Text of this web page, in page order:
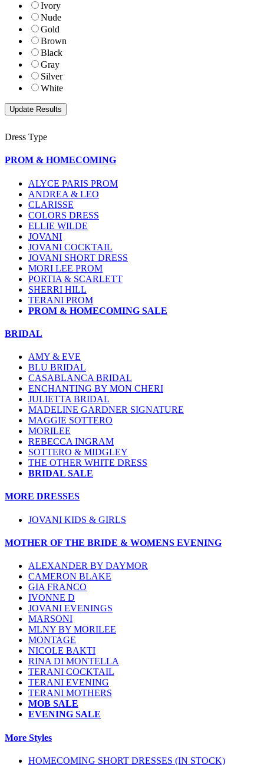
Ivory
Nude
Gold
Brown
Black
Gray
Silver
White
Dress Type
PROM & HOMECOMING
ALYCE PARIS PROM
ANDREA & LEO
CLARISSE
COLORS DRESS
ELLIE WILDE
JOVANI
JOVANI COCKTAIL
JOVANI SHORT DRESS
MORI LEE PROM
PORTIA & SCARLETT
SHERRI HILL
TERANI PROM
PROM & HOMECOMING SALE
BRIDAL
AMY & EVE
BLU BRIDAL
CASABLANCA BRIDAL
ENCHANTING BY MON CHERI
JULIETTA BRIDAL
MADELINE GARDNER SIGNATURE
MAGGIE SOTTERO
MORILEE
REBECCA INGRAM
SOTTERO & MIDGLEY
THE OTHER WHITE DRESS
BRIDAL SALE
MORE DRESSES
JOVANI KIDS & GIRLS
MOTHER OF THE BRIDE & WOMENS EVENING
ALEXANDER BY DAYMOR
CAMERON BLAKE
GIA FRANCO
IVONNE D
JOVANI EVENINGS
MARSONI
MLNY BY MORILEE
MONTAGE
NICOLE BAKTI
RINA DI MONTELLA
TERANI COCKTAIL
TERANI EVENING
TERANI MOTHERS
MOB SALE
EVENING SALE
More Styles
HOMECOMING SHORT DRESSES (IN STOCK)